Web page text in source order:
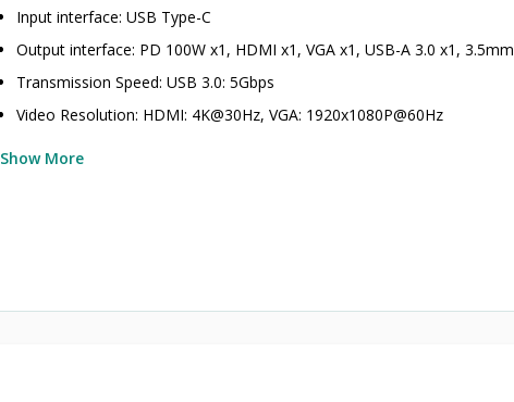
Input interface: USB Type-C
Output interface: PD 100W x1, HDMI x1, VGA x1, USB-A 3.0 x1, 3.5mm
Transmission Speed: USB 3.0: 5Gbps
Video Resolution: HDMI: 4K@30Hz, VGA: 1920x1080P@60Hz
Show More